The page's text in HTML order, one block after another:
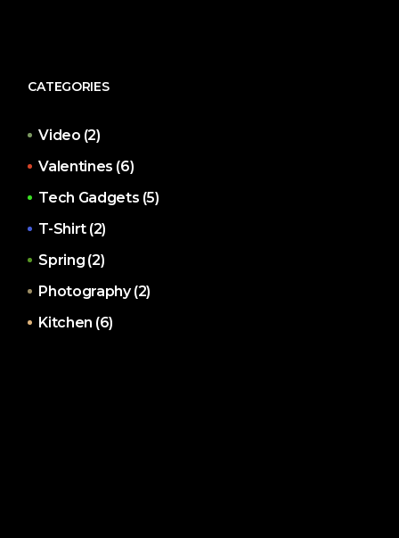
CATEGORIES
Video (2)
Valentines (6)
Tech Gadgets (5)
T-Shirt (2)
Spring (2)
Photography (2)
Kitchen (6)